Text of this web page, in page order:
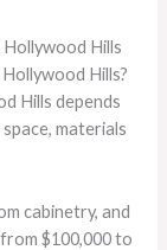
Hills
Hills?
Hills depends
materials
cabinetry, and
$100,000 to